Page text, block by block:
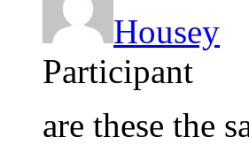
Housey
Participant
are these the